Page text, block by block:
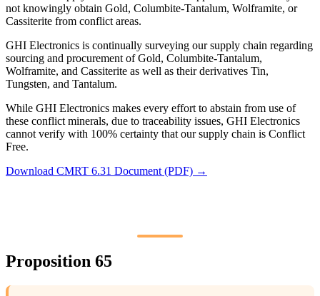
not knowingly obtain Gold, Columbite-Tantalum, Wolframite, or
Cassiterite from conflict areas.
GHI Electronics is continually surveying our supply chain regarding
sourcing and procurement of Gold, Columbite-Tantalum,
Wolframite, and Cassiterite as well as their derivatives Tin,
Tungsten, and Tantalum.
While GHI Electronics makes every effort to abstain from use of
these conflict minerals, due to traceability issues, GHI Electronics
cannot verify with 100% certainty that our supply chain is Conflict
Free.
Download CMRT 6.31 Document (PDF) →
Proposition 65